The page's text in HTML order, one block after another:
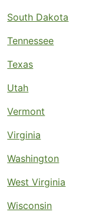
South Dakota
Tennessee
Texas
Utah
Vermont
Virginia
Washington
West Virginia
Wisconsin